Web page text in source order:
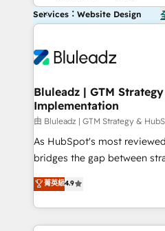
Services：Website Design
Bluleadz | GTM
Implementation
由 Bluleadz | GTM Strategy &
As HubSpot's most
bridges the gap between
don't just "set up tools" — we
Operating System (GTM
and engineer a portal that
revenue velocity. 🚀 GTM Strategy & Alignment
菁英級4.9